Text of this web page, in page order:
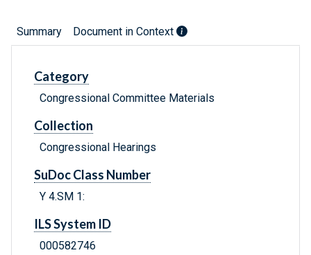
Summary Document in Context
Category
Congressional Committee Materials
Collection
Congressional Hearings
SuDoc Class Number
Y 4.SM 1:
ILS System ID
000582746